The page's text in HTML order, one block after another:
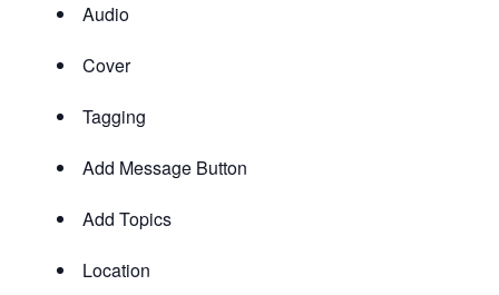
Audio
Cover
Tagging
Add Message Button
Add Topics
Location